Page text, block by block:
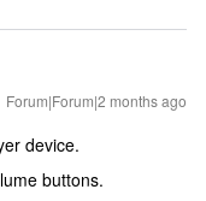
Forum|Forum|2 months ago
device.
buttons.